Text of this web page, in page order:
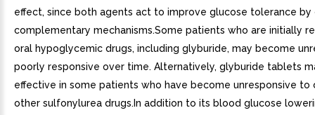
effect, since both agents act to improve glucose tolerance by
complementary mechanisms.Some patients who are initially
oral hypoglycemic drugs, including glyburide, may become
poorly responsive over time. Alternatively, glyburide tablets
effective in some patients who have become unresponsive to
other sulfonylurea drugs.In addition to its blood glucose